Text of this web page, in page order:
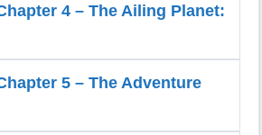
4 – The Ailing Planet:
5 – The Adventure